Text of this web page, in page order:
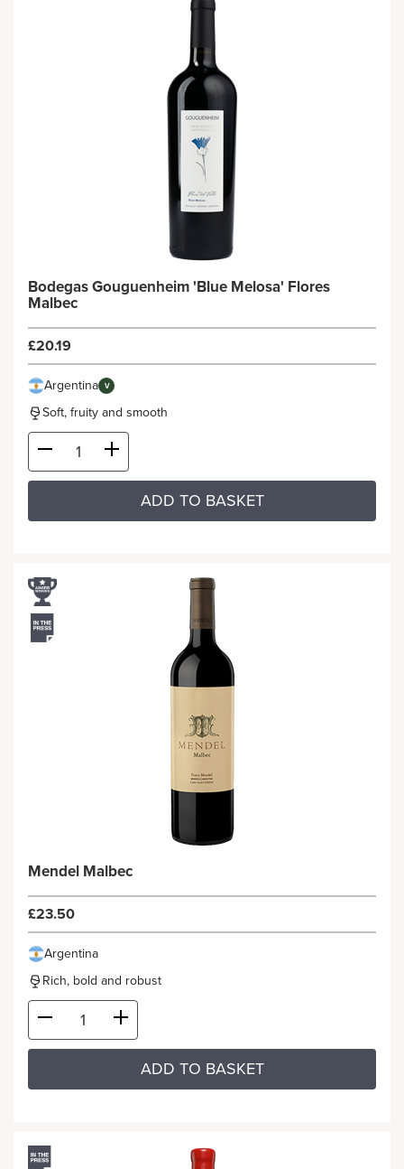
Bodegas Gouguenheim 'Blue Melosa' Flores
Malbec
£20.19
Argentina V
Soft, fruity and smooth
ADD TO BASKET
Mendel Malbec
£23.50
Argentina
Rich, bold and robust
ADD TO BASKET